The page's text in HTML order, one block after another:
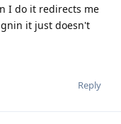
I do it redirects me
it just doesn't
Reply